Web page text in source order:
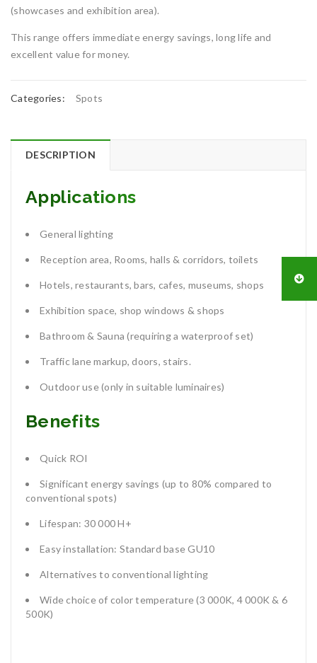
(showcases and exhibition area).
This range offers immediate energy savings, long life and
excellent value for money.
Categories: Spots
DESCRIPTION
Applications
General lighting
Reception area, Rooms, halls & corridors, toilets
Hotels, restaurants, bars, cafes, museums, shops
Exhibition space, shop windows & shops
Bathroom & Sauna (requiring a waterproof set)
Traffic lane markup, doors, stairs.
Outdoor use (only in suitable luminaires)
Benefits
Quick ROI
Significant energy savings (up to 80% compared to
conventional spots)
Lifespan: 30 000 H+
Easy installation: Standard base GU10
Alternatives to conventional lighting
Wide choice of color temperature (3 000K, 4 000K & 6
500K)